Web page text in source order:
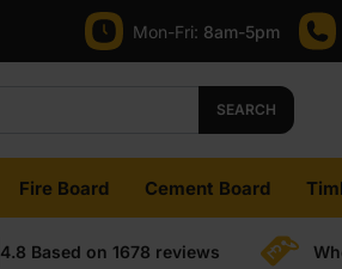
Mon-Fri: 8am-5pm
SEARCH
Fire Board Cement Board
4.8 Based on 1678 reviews